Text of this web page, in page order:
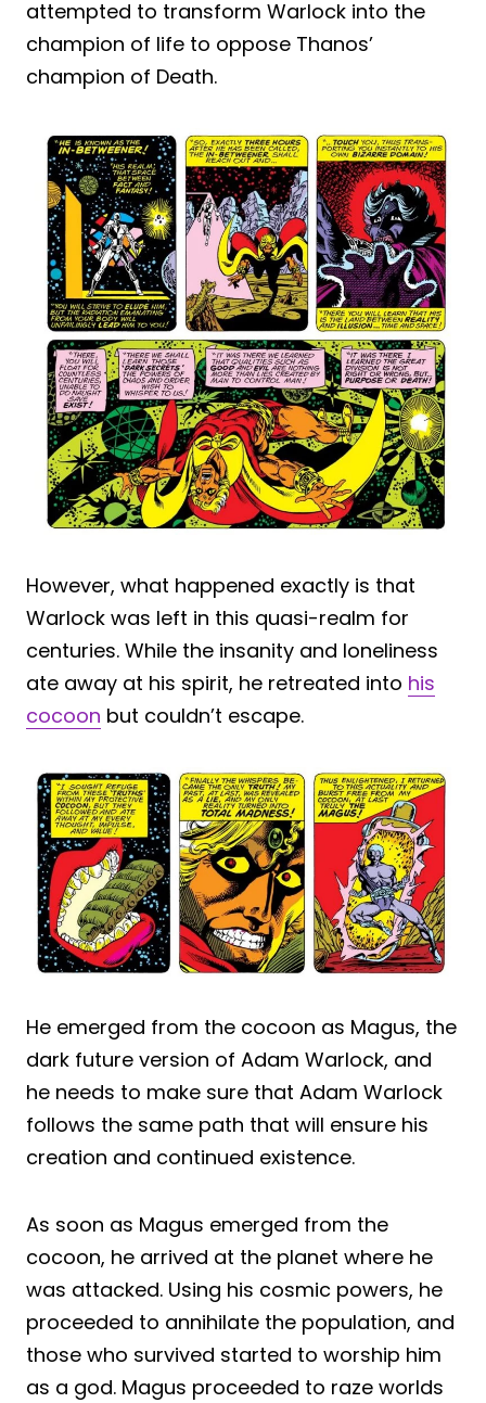
attempted to transform Warlock into the
champion of life to oppose Thanos’
champion of Death.
However, what happened exactly is that
Warlock was left in this quasi-realm for
centuries. While the insanity and loneliness
ate away at his spirit, he retreated into his
cocoon but couldn’t escape.
He emerged from the cocoon as Magus, the
dark future version of Adam Warlock, and
he needs to make sure that Adam Warlock
follows the same path that will ensure his
creation and continued existence.
As soon as Magus emerged from the
cocoon, he arrived at the planet where he
was attacked. Using his cosmic powers, he
proceeded to annihilate the population, and
those who survived started to worship him
as a god. Magus proceeded to raze worlds